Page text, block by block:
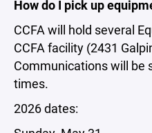
How do I pick up
CCFA will hold several
CCFA facility (2431
Communications will be
times.
2026 dates: